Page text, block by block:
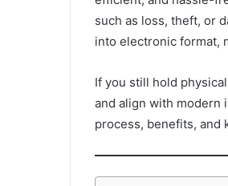
such as loss, theft, or
into electronic format,
If you still hold
and align with modern
process, benefits, and